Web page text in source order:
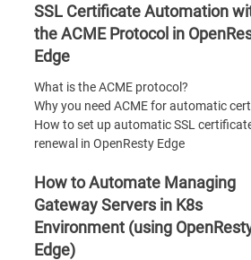
SSL Certificate Automation
the ACME Protocol in
Edge
What is the ACME protocol?
Why you need ACME for automatic
How to set up automatic SSL
renewal in OpenResty Edge
How to Automate Managing
Gateway Servers in K8s
Environment (using
Edge)